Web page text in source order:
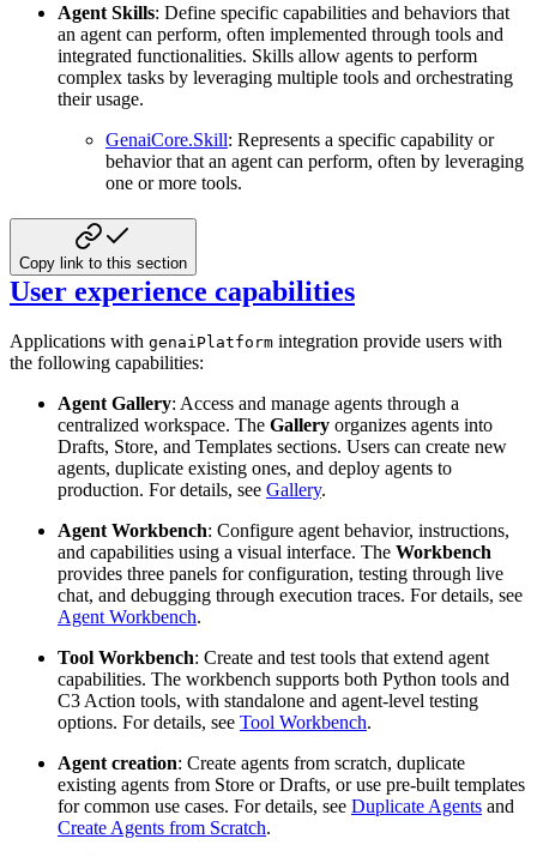
Agent Skills: Define specific capabilities and behaviors that
an agent can perform, often implemented through tools and
integrated functionalities. Skills allow agents to perform
complex tasks by leveraging multiple tools and orchestrating
their usage.
GenaiCore.Skill: Represents a specific capability or
behavior that an agent can perform, often by leveraging
one or more tools.
Copy link to this section
User experience capabilities
Applications with genaiPlatform integration provide users with
the following capabilities:
Agent Gallery: Access and manage agents through a
centralized workspace. The Gallery organizes agents into
Drafts, Store, and Templates sections. Users can create new
agents, duplicate existing ones, and deploy agents to
production. For details, see Gallery.
Agent Workbench: Configure agent behavior, instructions,
and capabilities using a visual interface. The Workbench
provides three panels for configuration, testing through live
chat, and debugging through execution traces. For details, see
Agent Workbench.
Tool Workbench: Create and test tools that extend agent
capabilities. The workbench supports both Python tools and
C3 Action tools, with standalone and agent-level testing
options. For details, see Tool Workbench.
Agent creation: Create agents from scratch, duplicate
existing agents from Store or Drafts, or use pre-built templates
for common use cases. For details, see Duplicate Agents and
Create Agents from Scratch.